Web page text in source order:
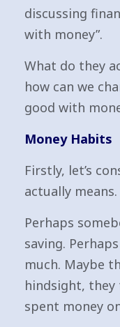
discussing
with money”.
What do they
how can we
good with
Money Habits
Firstly, let’s
actually means.
Perhaps
saving.
much. Maybe
hindsight, they
spent money